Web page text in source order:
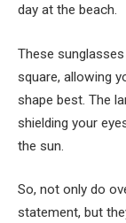
day at the beach.
These
square, allowing
shape best. The
shielding your
the sun.
So, not only do
statement, but